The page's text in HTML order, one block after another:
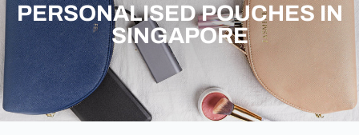
PERSONALISED POUCHES IN
SINGAPORE